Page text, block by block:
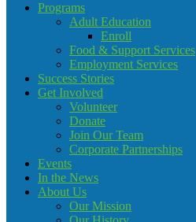
Programs
Adult Education
Enroll
Food & Support Services
Employment Services
Success Stories
Get Involved
Volunteer
Donate
Join Our Team
Corporate Partnerships
Events
In the News
About Us
Our Mission